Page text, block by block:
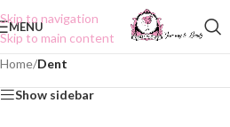
Skip to navigation
Skip to main content
MENU
Home/Dent
Show sidebar